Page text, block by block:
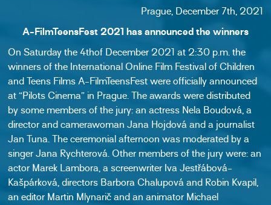
Prague, December 7th, 2021
A-FilmTeensFest 2021 has announced the winners
On Saturday the 4thof December 2021 at 2:30 p.m. the
winners of the International Online Film Festival of Children
and Teens Films A-FilmTeensFest were officially announced
at “Pilots Cinema” in Prague. The awards were distributed
by some members of the jury: an actress Nela Boudová, a
director and camerawoman Jana Hojdová and a journalist
Jan Tuna. The ceremonial afternoon was moderated by a
singer Jana Rychterová. Other members of the jury were: an
actor Marek Lambora, a screenwriter Iva Jestřábová-
Kašpárková, directors Barbora Chalupová and Robin Kvapil,
an editor Martin Mlynarič and an animator Michael